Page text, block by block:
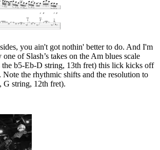
you ain't got nothin' better to do. And I'm
of Slash’s takes on the Am blues scale
b5-Eb-D string, 13th fret) this lick kicks off
the rhythmic shifts and the resolution to
G string, 12th fret).